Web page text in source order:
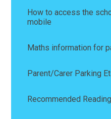
How to access the
mobile
Maths information for
Parent/Carer Parking
Recommended